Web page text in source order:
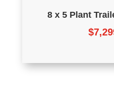
8 x 5 Plant
$